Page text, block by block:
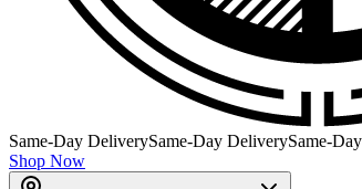
Same-Day DeliverySame-Day DeliverySame-
Shop Now